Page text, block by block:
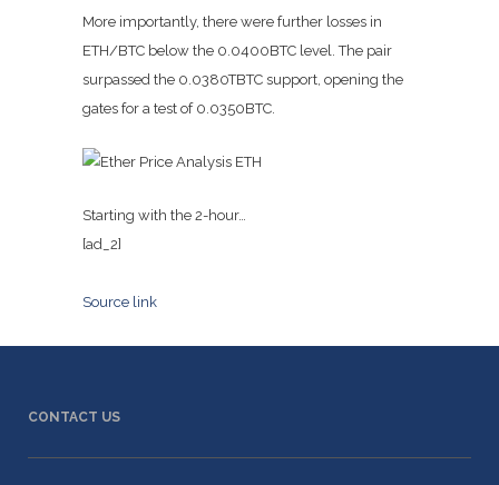
More importantly, there were further losses in
ETH/BTC below the 0.0400BTC level. The pair
surpassed the 0.0380TBTC support, opening the
gates for a test of 0.0350BTC.
Starting with the 2-hour…
[ad_2]
Source link
CONTACT US